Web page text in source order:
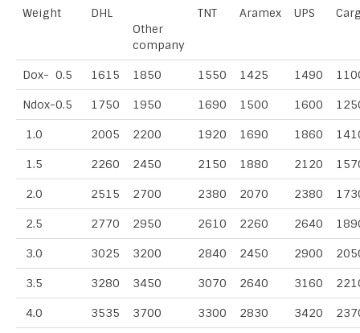
Weight
DHL
Other
company
TNT Aramex UPS
Dox- 0.5 1615 1850 1550 1425 1490
Ndox-0.5 1750 1950 1690 1500 1600
1.0 2005 2200 1920 1690 1860
1.5 2260 2450 2150 1880 2120
2.0 2515 2700 2380 2070 2380
2.5 2770 2950 2610 2260 2640
3.0 3025 3200 2840 2450 2900
3.5 3280 3450 3070 2640 3160
4.0 3535 3700 3300 2830 3420